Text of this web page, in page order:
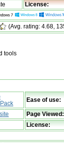
License:
(Avg. rating: 4.68,
tools
Ease of use:
Page Viewed:
License: